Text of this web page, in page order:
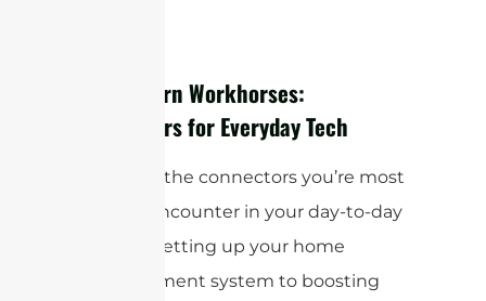
The Modern Workhorses:
Connectors for Everyday Tech
These are the connectors you’re most
likely to encounter in your day-to-day
life, from setting up your home
entertainment system to boosting